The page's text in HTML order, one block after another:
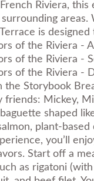
Riviera,
is
Storybook
Mickey,
shaped
plant-
you’ll
Start off a
as rigatoni